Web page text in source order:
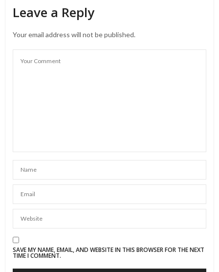
Leave a Reply
Your email address will not be published.
SAVE MY NAME, EMAIL, AND WEBSITE IN THIS BROWSER FOR THE NEXT
TIME I COMMENT.